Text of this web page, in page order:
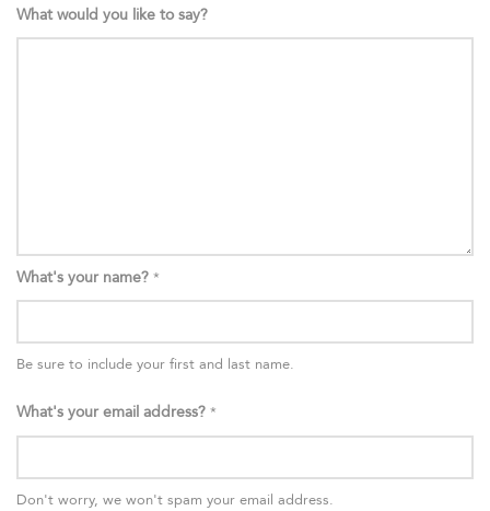
What would you like to say?
What's your name? *
Be sure to include your first and last name.
What's your email address? *
Don't worry, we won't spam your email address.